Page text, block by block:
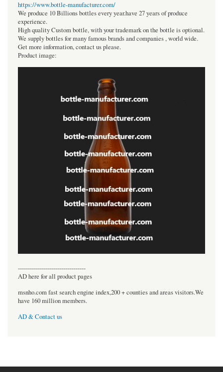
https://www.bottle-manufacturer.com/
We produce 10 Billions bottles every year.have 27 years of produce
experience.
High quality Custom bottle, with your trademark on the bottle is optional.
We supply bottles for many famous brands and companies , world wide.
Get more information, contact us please.
Product image:
----------------------------------
AD here for all product pages
msnho.com fast search engine index,200 + counties and areas visitors.We
have 160 million members.
AD & Contact us